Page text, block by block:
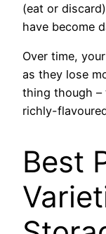
(eat or
have become
Over time,
as they lose
thing though –
richly-
Best